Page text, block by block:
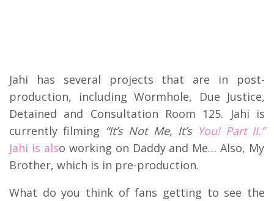
Jahi has several projects that are in post-
production, including Wormhole, Due Justice,
Detained and Consultation Room 125. Jahi is
currently filming “It’s Not Me, It’sYou! Part II.”
Jahi is also working on Daddy and Me… Also, My
Brother, which is in pre-production.
What do you think of fans getting to see the